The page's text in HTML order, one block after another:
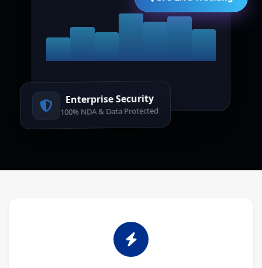
Enterprise Security
100% NDA & Data Protected